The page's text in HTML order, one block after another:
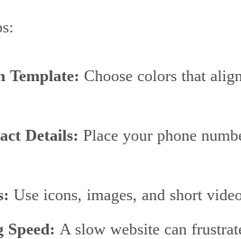
Template: Choose colors that
Details: Place your phone
Use icons, images, and short
Speed: A slow website can